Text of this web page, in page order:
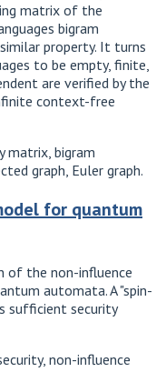
matrix of the
​​bigram
property. It turns
​​to be empty, finite,
are verified by the
context-free
matrix, bigram
graph, Euler graph.
for quantum
of the non-influence
automata. A "spin-
sufficient security
non-influence